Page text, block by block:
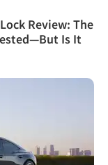
Review: The
Is It